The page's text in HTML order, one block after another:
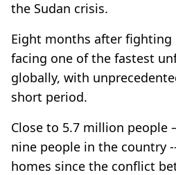
the Sudan crisis.
Eight months after fighting
facing one of the fastest
globally, with
short period.
Close to 5.7 million people
nine people in the country
homes since the conflict